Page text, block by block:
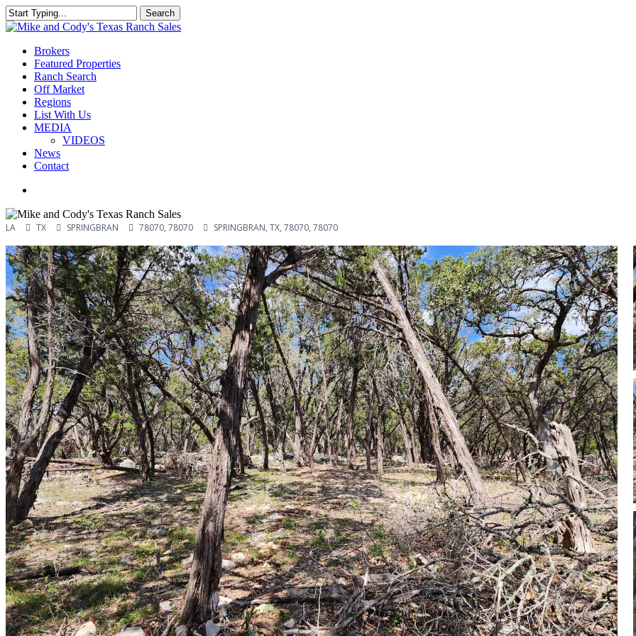
Skip
to
content
Search
Close
Menu
Brokers
Featured Properties
Ranch Search
Off Market
Regions
List With Us
MEDIA
VIDEOS
News
Contact
LA TX SPRINGBRAN 78070, 78070 SPRINGBRAN, TX, 78070, 78070